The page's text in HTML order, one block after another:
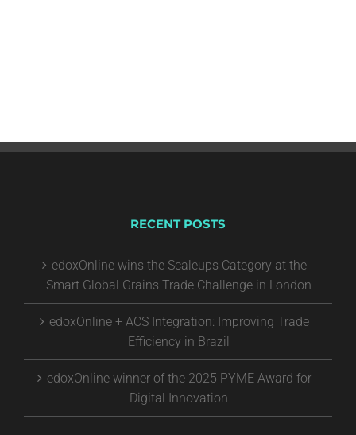
RECENT POSTS
edoxOnline wins the Scaleups Category at the
Smart Global Grains Trade Challenge in London
edoxOnline + ACS Integration: Improving Trade
Efficiency in Brazil
edoxOnline winner of the 2025 PYME Award for
Digital Innovation